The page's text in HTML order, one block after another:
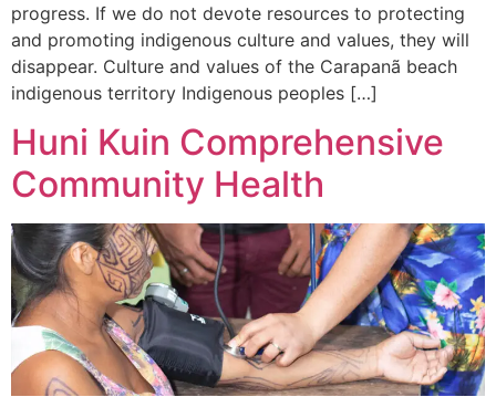
progress. If we do not devote resources to protecting
and promoting indigenous culture and values, they will
disappear. Culture and values of the Carapanã beach
indigenous territory Indigenous peoples […]
Huni Kuin Comprehensive
Community Health